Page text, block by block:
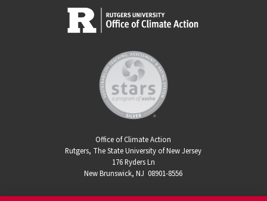
Office of Climate Action
Rutgers, The State University of New Jersey
176 Ryders Ln
New Brunswick, NJ 08901-8556